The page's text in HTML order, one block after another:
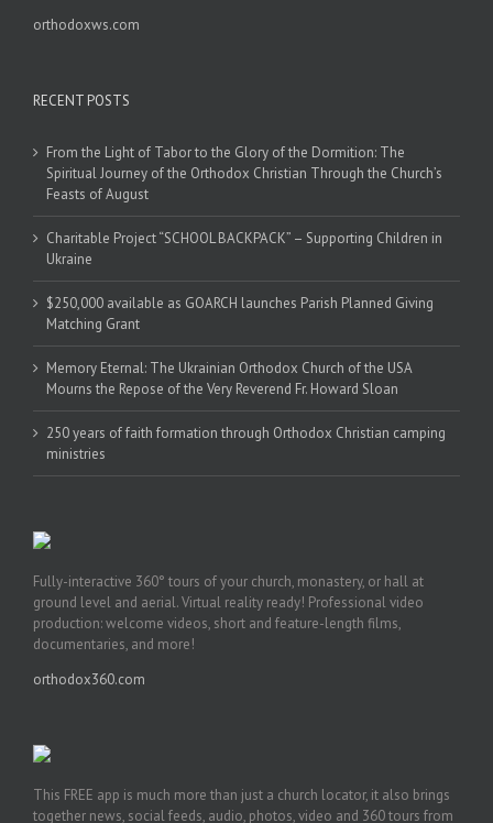
orthodoxws.com
RECENT POSTS
From the Light of Tabor to the Glory of the Dormition: The
Spiritual Journey of the Orthodox Christian Through the Church’s
Feasts of August
Charitable Project “SCHOOL BACKPACK” – Supporting Children in
Ukraine
$250,000 available as GOARCH launches Parish Planned Giving
Matching Grant
Memory Eternal: The Ukrainian Orthodox Church of the USA
Mourns the Repose of the Very Reverend Fr. Howard Sloan
250 years of faith formation through Orthodox Christian camping
ministries
Fully-interactive 360° tours of your church, monastery, or hall at
ground level and aerial. Virtual reality ready! Professional video
production: welcome videos, short and feature-length films,
documentaries, and more!
orthodox360.com
This FREE app is much more than just a church locator, it also brings
together news, social feeds, audio, photos, video and 360 tours from